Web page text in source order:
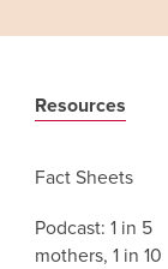
Resources
Fact Sheets
Podcast: 1 in 5
mothers, 1 in 10